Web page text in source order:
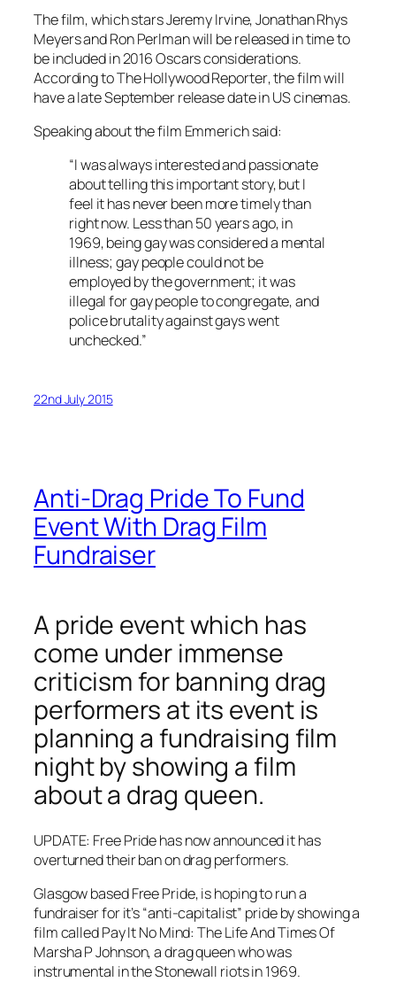
The film, which stars Jeremy Irvine, Jonathan Rhys
Meyers and Ron Perlman will be released in time to
be included in 2016 Oscars considerations.
According toThe Hollywood Reporter, the film will
have a late September release date in US cinemas.
Speaking about the film Emmerich said:
“I was always interested and passionate
about telling this important story, but I
feel it has never been more timely than
right now. Less than 50 years ago, in
1969, being gay was considered a mental
illness; gay people could not be
employed by the government; it was
illegal for gay people to congregate, and
police brutality against gays went
unchecked.”
22nd July 2015
Anti-Drag Pride To Fund
Event With Drag Film
Fundraiser
A pride event which has
come under immense
criticism for banning drag
performers at its event is
planning a fundraising film
night by showing a film
about a drag queen.
UPDATE: Free Pride has now announced it has
overturned their ban on drag performers.
Glasgow based Free Pride, is hoping to run a
fundraiser for it’s “anti-capitalist” pride by showing a
film called Pay It No Mind: The Life And Times Of
Marsha P Johnson, a drag queen who was
instrumental in the Stonewall riots in 1969.